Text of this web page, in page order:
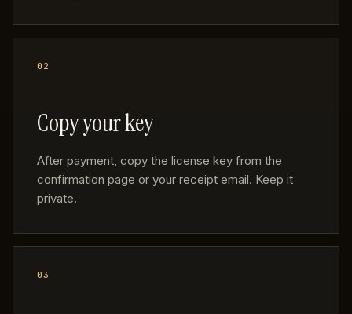
Copy your key
After payment, copy the license key from the
confirmation page or your receipt email. Keep it
private.